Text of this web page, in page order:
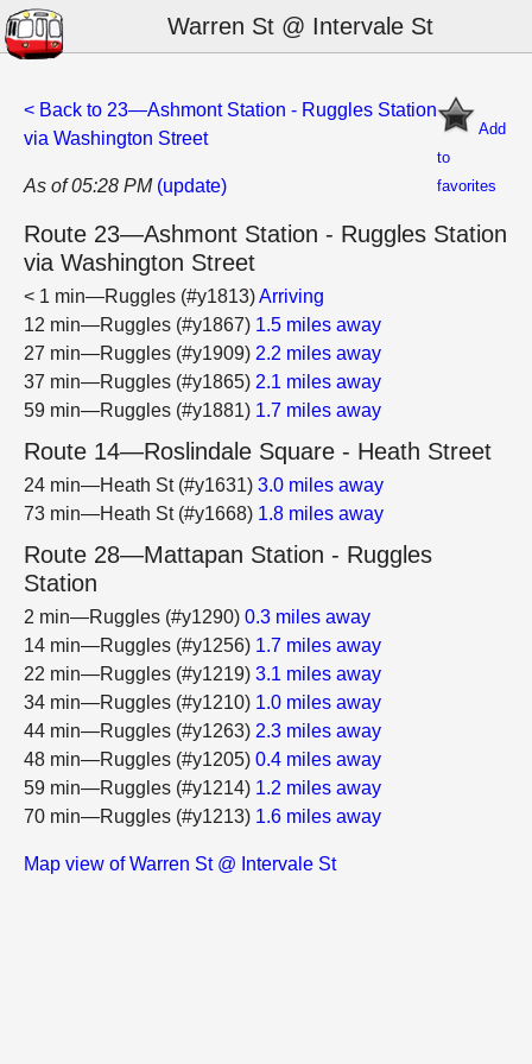
Warren St @ Intervale St
Add
to
favorites
< Back to 23—Ashmont Station - Ruggles Station
via Washington Street
As of 05:28 PM (update)
Route 23—Ashmont Station - Ruggles Station
via Washington Street
< 1 min—Ruggles (#y1813)Arriving
12 min—Ruggles (#y1867) 1.5 miles away
27 min—Ruggles (#y1909) 2.2 miles away
37 min—Ruggles (#y1865) 2.1 miles away
59 min—Ruggles (#y1881) 1.7 miles away
Route 14—Roslindale Square - Heath Street
24 min—Heath St (#y1631) 3.0 miles away
73 min—Heath St (#y1668) 1.8 miles away
Route 28—Mattapan Station - Ruggles
Station
2 min—Ruggles (#y1290) 0.3 miles away
14 min—Ruggles (#y1256) 1.7 miles away
22 min—Ruggles (#y1219) 3.1 miles away
34 min—Ruggles (#y1210) 1.0 miles away
44 min—Ruggles (#y1263) 2.3 miles away
48 min—Ruggles (#y1205) 0.4 miles away
59 min—Ruggles (#y1214) 1.2 miles away
70 min—Ruggles (#y1213) 1.6 miles away
Map view of Warren St @ Intervale St